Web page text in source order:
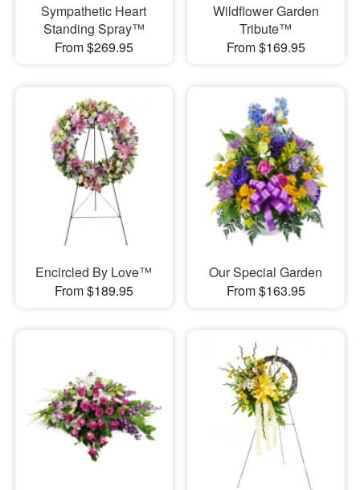
Sympathetic Heart
Standing Spray™
From $269.95
Wildflower Garden
Tribute™
From $169.95
Encircled By Love™
From $189.95
Our Special Garden
From $163.95